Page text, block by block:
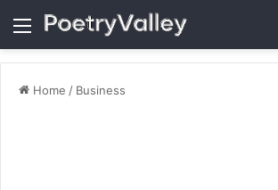
Menu
Home / Business